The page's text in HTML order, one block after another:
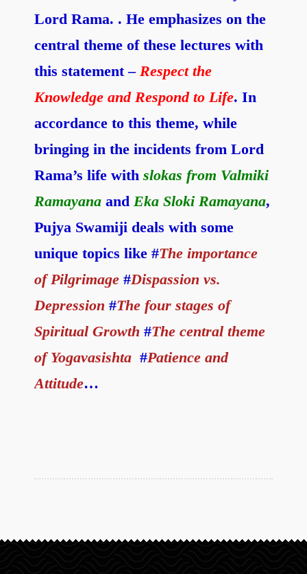
Lord Rama. . He emphasizes on the
central theme of these lectures with
this statement – Respect the
Knowledge and Respond to Life. In
accordance to this theme, while
bringing in the incidents from Lord
Rama’s life with slokas from Valmiki
Ramayanaand Eka Sloki Ramayana,
Pujya Swamiji deals with some
unique topics like #The importance
of Pilgrimage#Dispassion vs.
Depression #The four stages of
Spiritual Growth #The central theme
of Yogavasishta #Patience and
Attitude…